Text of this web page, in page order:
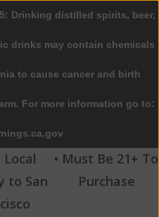
0 Items - $0.00
Local
to San
• Must Be 21+ To
Purchase
Drinking distilled spirits, beer,
drinks may contain chemicals
to cause cancer and birth
For more information go to: